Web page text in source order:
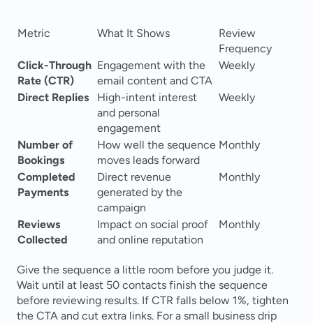
Metric What It Shows
Review
Frequency
Click-Through
Rate (CTR)
Engagement with the
email content and CTA
Weekly
Direct Replies
High-intent interest
and personal
engagement
Weekly
Number of
Bookings
How well the sequence
moves leads forward
Monthly
Completed
Payments
Direct revenue
generated by the
campaign
Monthly
Reviews
Collected
Impact on social proof
and online reputation
Monthly
Give the sequence a little room before you judge it.
Wait until at least 50 contacts finish the sequence
before reviewing results. If CTR falls below 1%, tighten
the CTA and cut extra links. For a small business drip